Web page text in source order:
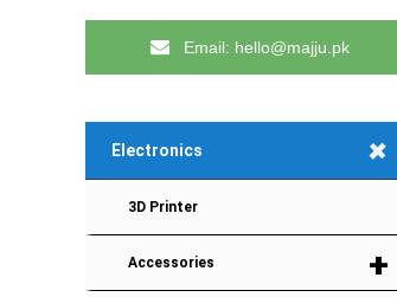
Email: hello@majju.pk
+
Electronics
3D Printer
+
Accessories